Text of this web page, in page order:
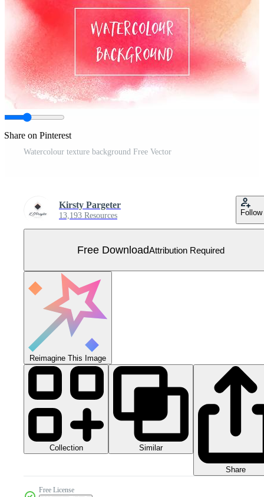
Share on Pinterest
Watercolour texture background Free Vector
Kirsty Pargeter
13,193 Resources Follow
Free DownloadAttribution Required
Reimagine This Image
Collection Similar
Share
Free License